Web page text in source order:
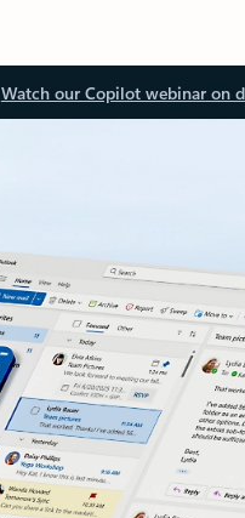
Watch our Copilot webinar on